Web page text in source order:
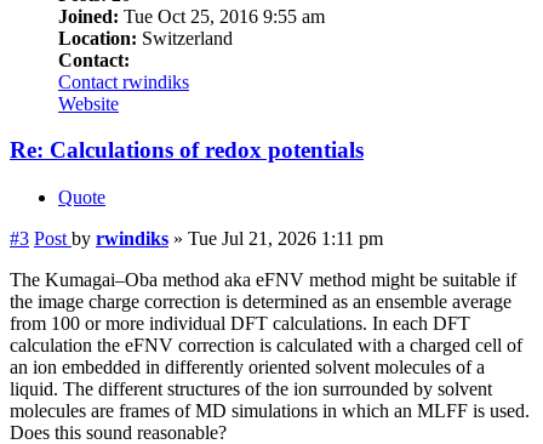
Joined: Tue Oct 25, 2016 9:55 am
Location: Switzerland
Contact:
Contact rwindiks
Website
Re: Calculations of redox potentials
Quote
#3 Post by rwindiks » Tue Jul 21, 2026 1:11 pm
The Kumagai–Oba method aka eFNV method might be suitable if
the image charge correction is determined as an ensemble average
from 100 or more individual DFT calculations. In each DFT
calculation the eFNV correction is calculated with a charged cell of
an ion embedded in differently oriented solvent molecules of a
liquid. The different structures of the ion surrounded by solvent
molecules are frames of MD simulations in which an MLFF is used.
Does this sound reasonable?